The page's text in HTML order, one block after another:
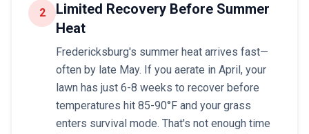
2
Limited Recovery Before Summer
Heat
Fredericksburg's summer heat arrives fast—
often by late May. If you aerate in April, your
lawn has just 6-8 weeks to recover before
temperatures hit 85-90°F and your grass
enters survival mode. That's not enough time